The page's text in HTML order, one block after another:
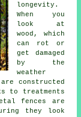
longevity.
When you
look at
wood, which
can rot or
get damaged
by the
weather
constructed
to treatments
fences are
they look